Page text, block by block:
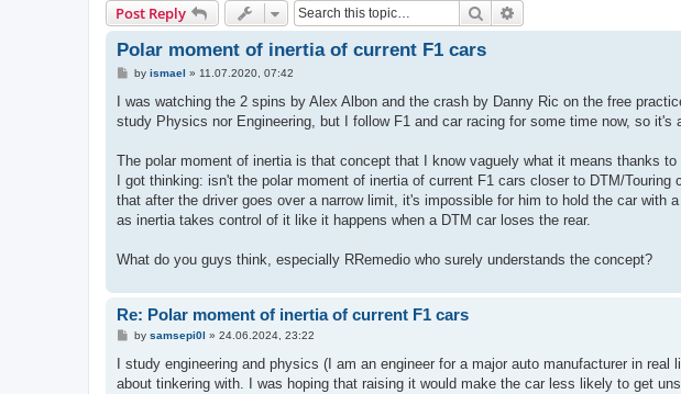
Post Reply Search
Polar moment of inertia of current F1 cars
P
s
by ismael » 11.07.2020, 07:42
I was watching the 2 spins by Alex Albon and the crash by Danny Ric on the free
study Physics nor Engineering, but I follow F1 and car racing for some time now, so it's
The polar moment of inertia is that concept that I know vaguely what it means thanks
I got thinking: isn't the polar moment of inertia of current F1 cars closer to DTM/
that after the driver goes over a narrow limit, it's impossible for him to hold the car with
as inertia takes control of it like it happens when a DTM car loses the rear.
What do you guys think, especially RRemedio who surely understands the concept?
Re: Polar moment of inertia of current F1 cars
P
s
by samsepi0l » 24.06.2024, 23:22
I study engineering and physics (I am an engineer for a major auto manufacturer in
about tinkering with. I was hoping that raising it would make the car less likely to get